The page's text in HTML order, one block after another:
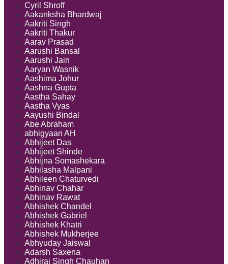
Cyril Shroff
Aakanksha Bhardwaj
Aakriti Singh
Aakriti Thakur
Aarav Prasad
Aarushi Bansal
Aarushi Jain
Aaryan Wasnik
Aashima Johur
Aashna Gupta
Aastha Sahay
Aastha Vyas
Aayushi Bindal
Abe Abraham
abhigyaan AH
Abhijeet Das
Abhijeet Shinde
Abhijna Somashekara
Abhilasha Malpani
Abhileen Chaturvedi
Abhinav Chahar
Abhinav Rawat
Abhishek Chandel
Abhishek Gabriel
Abhishek Khatri
Abhishek Mukherjee
Abhyuday Jaiswal
Adarsh Saxena
Adhiraj Singh Chauhan